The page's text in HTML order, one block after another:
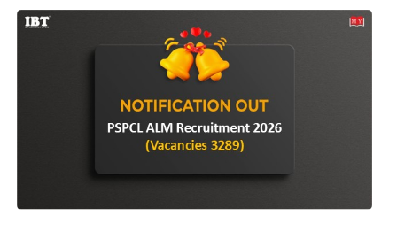
Exams, MBA Exams, Other Exams, Punjab State Exams, SSC
and Railways, Teaching Exams..., UP State Exams